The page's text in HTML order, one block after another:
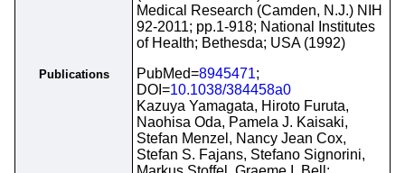
Publications
Medical Research (Camden, N.J.) NIH
92-2011; pp.1-918; National Institutes
of Health; Bethesda; USA (1992)
PubMed=8945471;
DOI=10.1038/384458a0
Kazuya Yamagata, Hiroto Furuta,
Naohisa Oda, Pamela J. Kaisaki,
Stefan Menzel, Nancy Jean Cox,
Stefan S. Fajans, Stefano Signorini,